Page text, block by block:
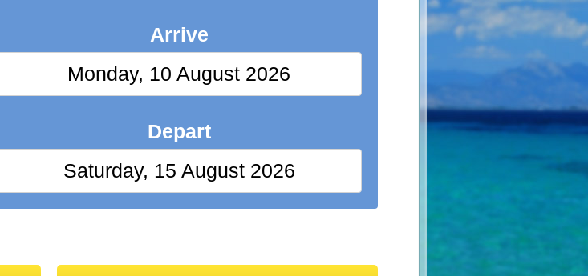
Arrive
Monday, 10 August 2026
Depart
Saturday, 15 August 2026